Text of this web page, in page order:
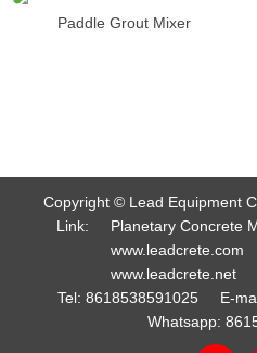
Paddle Grout Mixer
Copyright © Lead Equipment
Link:
Planetary Concrete
www.leadcrete.com
www.leadcrete.net
Tel: 8618538591025 E-
Whatsapp: